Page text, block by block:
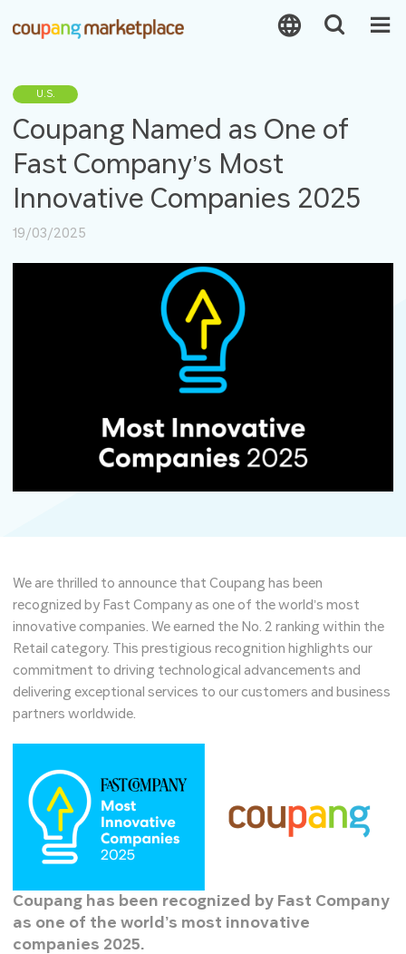
U.S.
Coupang Named as One of
Fast Company’s Most
Innovative Companies 2025
19/03/2025
We are thrilled to announce that Coupang has been
recognized by Fast Company as one of the world’s most
innovative companies. We earned the No. 2 ranking within the
Retail category. This prestigious recognition highlights our
commitment to driving technological advancements and
delivering exceptional services to our customers and business
partners worldwide.
Coupang has been recognized by Fast Company
as one of the world’s most innovative
companies 2025.